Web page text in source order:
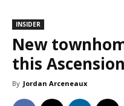
INSIDER
New
this
By Jordan Arceneaux